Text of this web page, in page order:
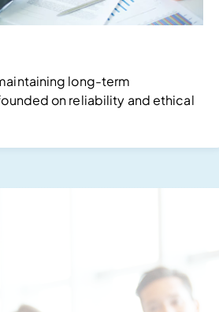
long-term
on reliability and ethical